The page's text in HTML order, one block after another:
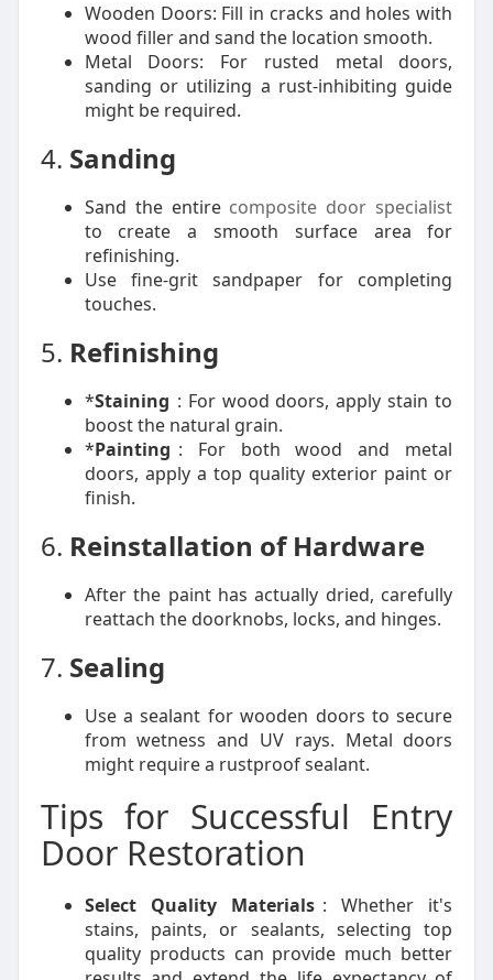
Wooden Doors: Fill in cracks and holes with
wood filler and sand the location smooth.
Metal Doors: For rusted metal doors,
sanding or utilizing a rust-inhibiting guide
might be required.
4. Sanding
Sand the entire composite door specialist
to create a smooth surface area for
refinishing.
Use fine-grit sandpaper for completing
touches.
5. Refinishing
*Staining : For wood doors, apply stain to
boost the natural grain.
*Painting : For both wood and metal
doors, apply a top quality exterior paint or
finish.
6. Reinstallation of Hardware
After the paint has actually dried, carefully
reattach the doorknobs, locks, and hinges.
7. Sealing
Use a sealant for wooden doors to secure
from wetness and UV rays. Metal doors
might require a rustproof sealant.
Tips for Successful Entry
Door Restoration
Select Quality Materials : Whether it's
stains, paints, or sealants, selecting top
quality products can provide much better